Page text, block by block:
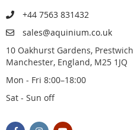
+44 7563 831432
sales@aquinium.co.uk
10 Oakhurst Gardens, Prestwich
Manchester, England, M25 1JQ
Mon - Fri 8:00–18:00
Sat - Sun off